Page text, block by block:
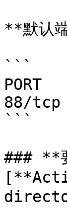
**默认
```
PORT
88/tcp
```
### **